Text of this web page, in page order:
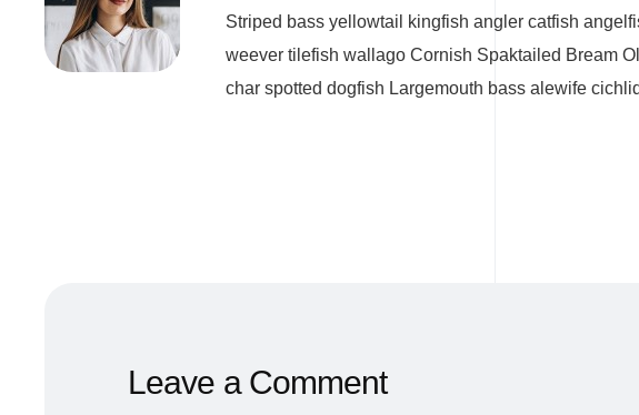
Striped bass yellowtail kingfish angler catfish
weever tilefish wallago Cornish Spaktailed Bream
char spotted dogfish Largemouth bass alewife
Leave a Comment